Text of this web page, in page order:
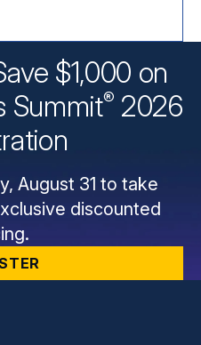
$1,000 on
Summit® 2026
August 31 to take
discounted